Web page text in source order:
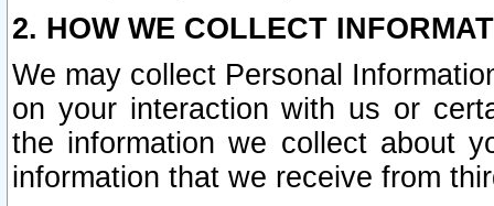
2. HOW WE COLLECT
We may collect Personal
on your interaction with us or
the information we collect about
information that we receive from